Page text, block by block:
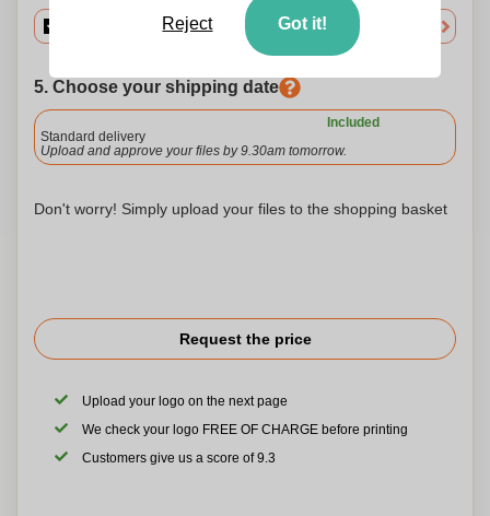
5. Choose your shipping date
Included
Standard delivery
Upload and approve your files by 9.30am tomorrow.
Don't worry! Simply upload your files to the shopping basket
Request the price
Upload your logo on the next page
We check your logo FREE OF CHARGE before printing
Customers give us a score of 9.3
Reject Got it!